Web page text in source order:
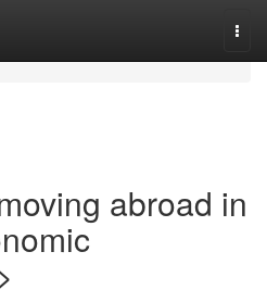
abroad in